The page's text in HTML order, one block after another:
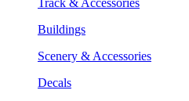
Buildings
Scenery & Accessories
Decals